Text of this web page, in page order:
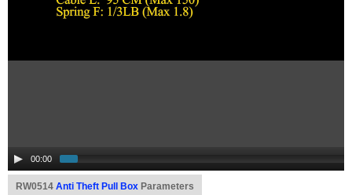
00:00
RW0514 Anti Theft Pull Box Parameters